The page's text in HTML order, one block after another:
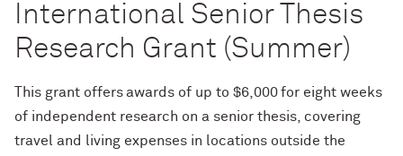
International Senior Thesis
Research Grant (Summer)
This grant offers awards of up to $6,000 for eight weeks
of independent research on a senior thesis, covering
travel and living expenses in locations outside the